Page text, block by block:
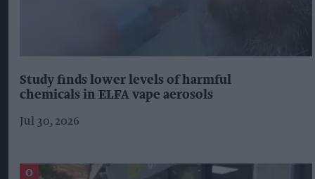
Study finds lower levels of harmful
chemicals in ELFA vape aerosols
Jul 30, 2026